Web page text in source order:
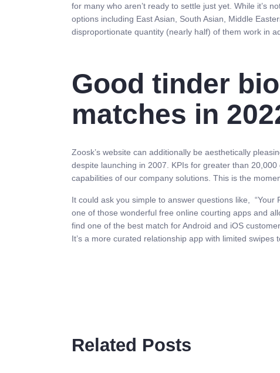
for many who aren’t ready to settle just yet. While it’s
options including East Asian, South Asian, Middle
disproportionate quantity (nearly half) of them work in
Good tinder
matches in
Zoosk’s website can additionally be aesthetically
despite launching in 2007. KPIs for greater than
capabilities of our company solutions. This is the
It could ask you simple to answer questions like, “Your
one of those wonderful free online courting apps and
find one of the best match for Android and iOS
It’s a more curated relationship app with limited
Related Posts